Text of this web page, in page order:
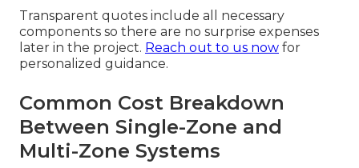
Transparent quotes include all necessary
components so there are no surprise expenses
later in the project. Reach out to us now for
personalized guidance.
Common Cost Breakdown
Between Single-Zone and
Multi-Zone Systems